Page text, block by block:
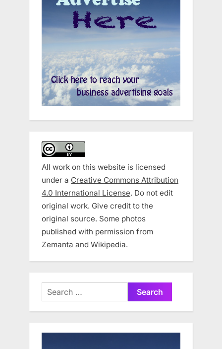
All work on this website is licensed
under a Creative Commons Attribution
4.0 International License. Do not edit
original work. Give credit to the
original source. Some photos
published with permission from
Zemanta and Wikipedia.
Search
for: